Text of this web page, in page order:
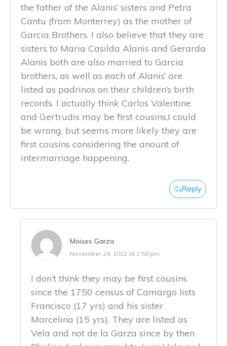
the father of the Alanis’ sisters and Petra
Cantu (from Monterrey) as the mother of
Garcia Brothers. I also believe that they are
sisters to Maria Casilda Alanis and Gerarda
Alanis both are also married to Garcia
brothers, as well as each of Alanis’ are
listed as padrinos on their children’s birth
records. I actually think Carlos Valentine
and Gertrudis may be first cousins,I could
be wrong, but seems more likely they are
first cousins considering the anount of
intermarriage happening.
Reply
Moises Garza
November 24, 2012 at 1:58 pm
I don’t think they may be first cousins
since the 1750 census of Camargo lists
Francisco (17 yrs) and his sister
Marcelina (15 yrs). They are listed as
Vela and not de la Garza since by then